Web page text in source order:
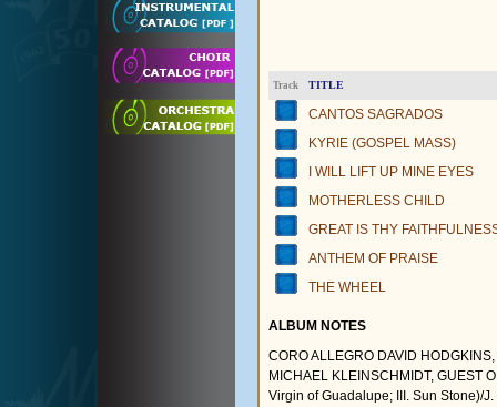
Track TITLE
CANTOS SAGRADOS
KYRIE (GOSPEL MASS)
I WILL LIFT UP MINE EYES
MOTHERLESS CHILD
GREAT IS THY
ANTHEM OF PRAISE
THE WHEEL
ALBUM NOTES
CORO ALLEGRO DAVID
MICHAEL KLEINSCHMIDT, GUEST
Virgin of Guadalupe; III. Sun Stone)/